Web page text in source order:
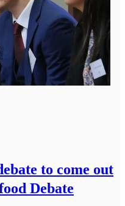
to come out
Debate